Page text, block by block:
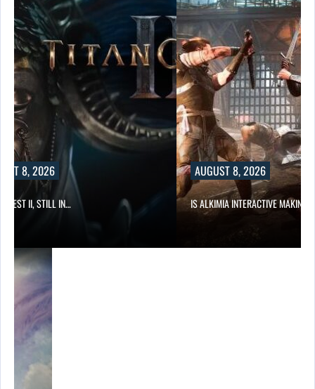
8, 2026
II, STILL IN…
AUGUST 8, 2026
IS ALKIMIA INTERACTIVE MAKING